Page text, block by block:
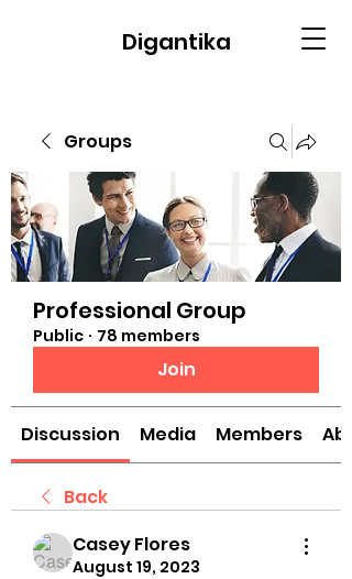
Digantika
Groups
Professional Group
Public · 78 members
Join
Discussion Media Members
Back
Casey Flores
August 19, 2023